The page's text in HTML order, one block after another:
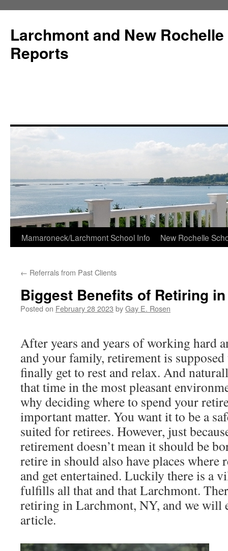
Larchmont and New
Reports
Skip
content
Mamaroneck/Larchmont School Info New Rochelle
← Referrals from Past Clients
Biggest Benefits of Retiring
Posted on February 28 2023 byGay E. Rosen
After years and years of working hard
and your family, retirement is
finally get to rest and relax. And
that time in the most pleasant
why deciding where to spend your
important matter. You want it to be a
suited for retirees. However, just
retirement doesn’t mean it should be
retire in should also have places where
and get entertained. Luckily there is a
fulfills all that and that Larchmont.
retiring in Larchmont, NY, and we will
article.